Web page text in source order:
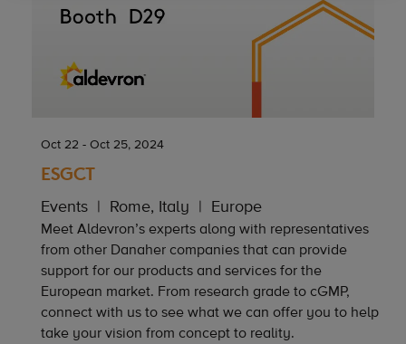
Oct 22 - Oct 25, 2024
ESGCT
Events Rome, Italy Europe
Meet Aldevron’s experts along with representatives
from other Danaher companies that can provide
support for our products and services for the
European market. From research grade to cGMP,
connect with us to see what we can offer you to help
take your vision from concept to reality.